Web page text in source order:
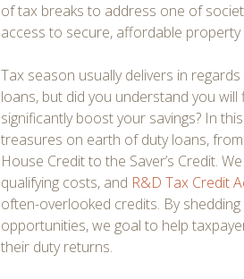
of tax breaks to address one of
access to secure, affordable property
Tax season usually delivers in
loans, but did you understand you
significantly boost your savings? In
treasures on earth of duty loans,
House Credit to the Saver’s Credit.
qualifying costs, and R&D Tax Credit
often-overlooked credits. By
opportunities, we goal to help
their duty returns.